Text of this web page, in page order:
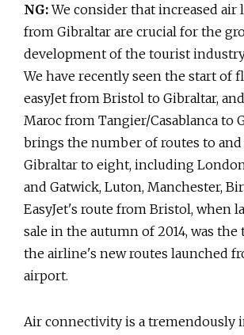
NG:We consider that increased air
from Gibraltar are crucial for the
development of the tourist
We have recently seen the start of
easyJet from Bristol to Gibraltar,
Maroc from Tangier/Casablanca to
brings the number of routes to
Gibraltar to eight, including
and Gatwick, Luton, Manchester,
EasyJet's route from Bristol, when
sale in the autumn of 2014, was
the airline's new routes launched
airport.
Air connectivity is a tremendously